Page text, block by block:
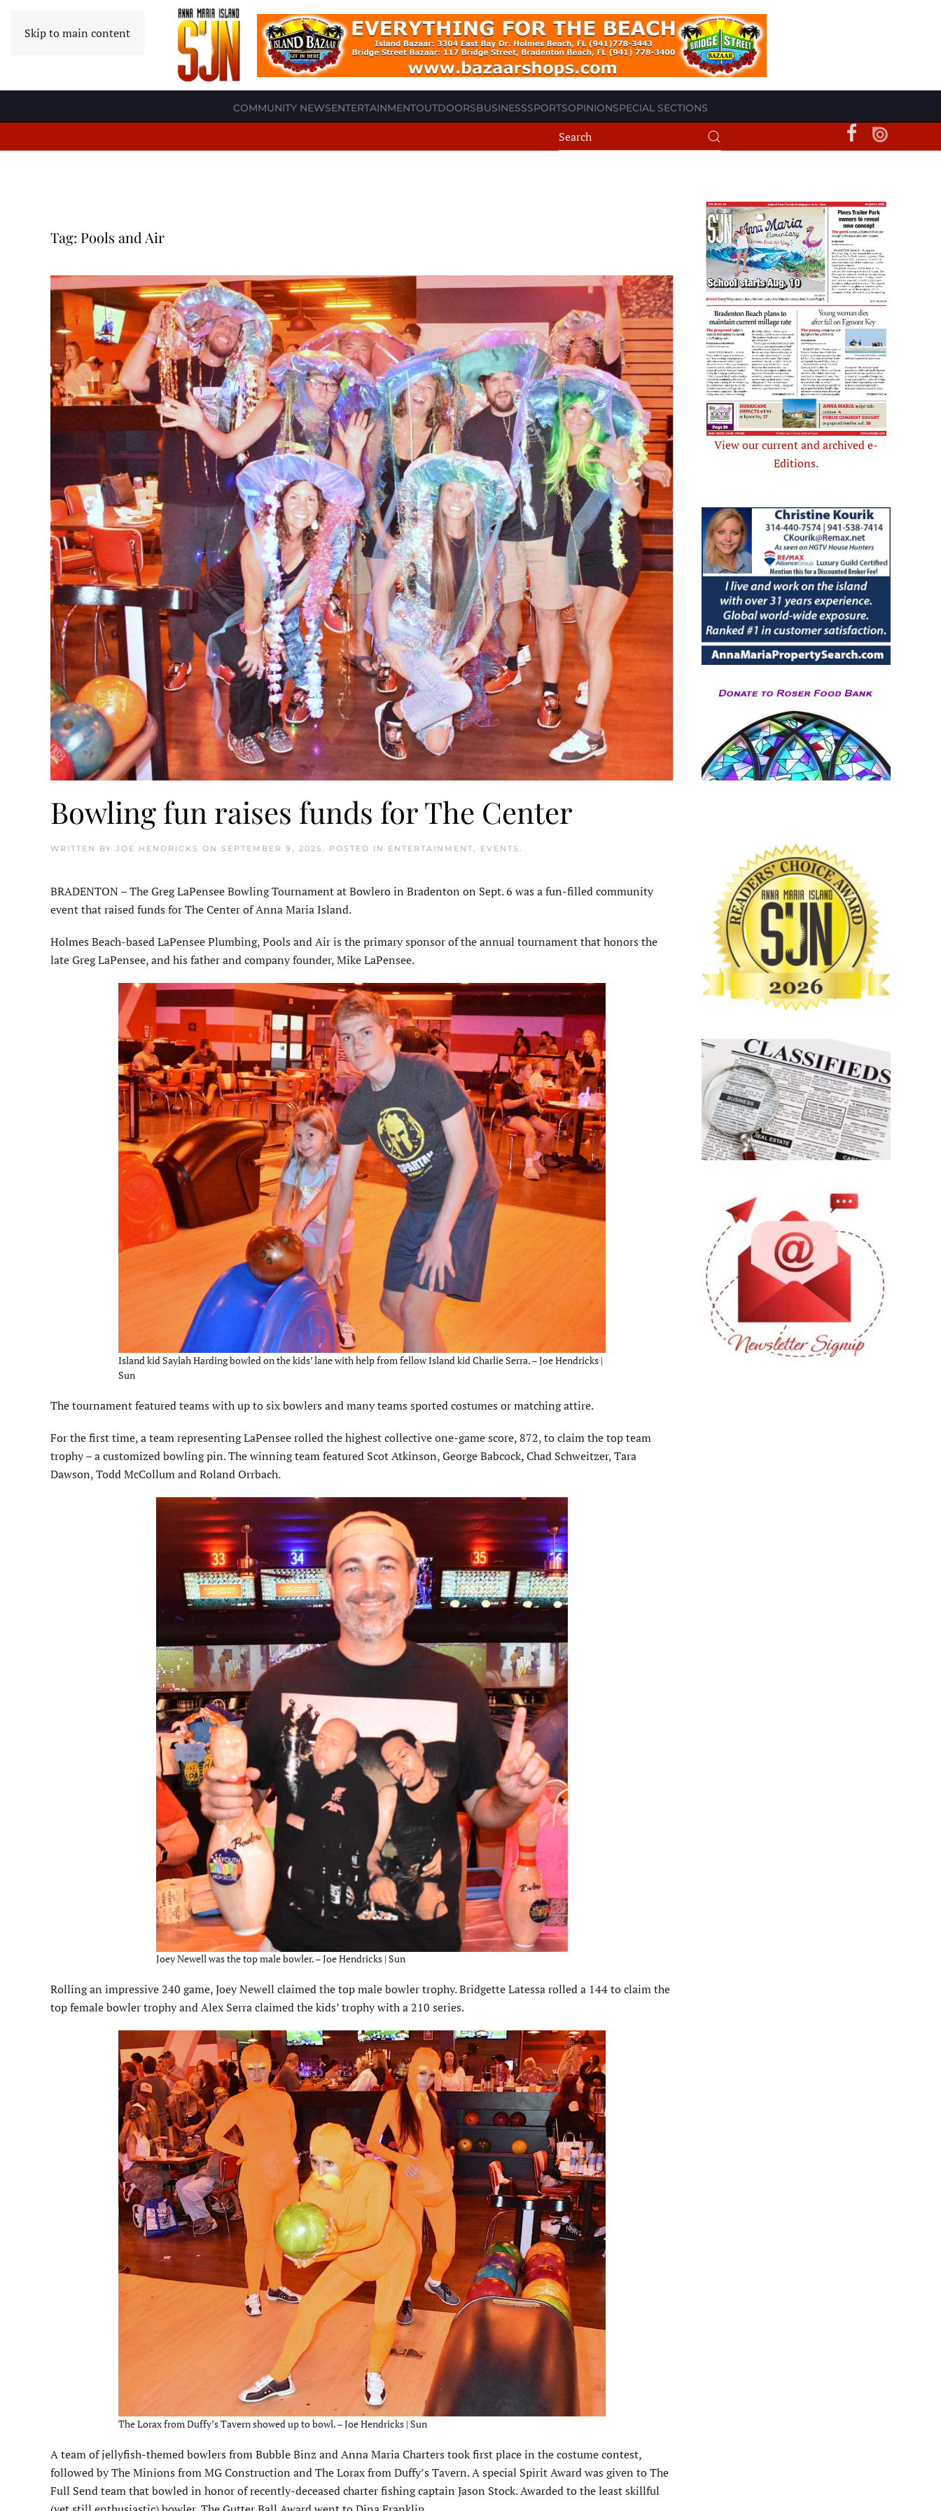
Skip to main content
COMMUNITY NEWSENTERTAINMENTOUTDOORSBUSINESSSPORTSOPINIONSPECIAL SECTIONS
Tag: Pools and Air
Bowling fun raises funds for The Center
WRITTEN BY JOE HENDRICKS ON SEPTEMBER 9, 2025. POSTED IN ENTERTAINMENT, EVENTS .
BRADENTON – The Greg LaPensee Bowling Tourna­ment at Bowlero in Bradenton on Sept. 6 was a fun-filled community
event that raised funds for The Center of Anna Maria Island.
Holmes Beach-based LaPensee Plumbing, Pools and Air is the primary sponsor of the annual tournament that honors the
late Greg LaPensee, and his father and company founder, Mike LaPensee.
Island kid Saylah Harding bowled on the kids’ lane with help from fellow Island kid Charlie Serra. – Joe Hendricks |
Sun
The tournament featured teams with up to six bowlers and many teams sported costumes or matching attire.
For the first time, a team representing LaPensee rolled the highest collective one-game score, 872, to claim the top team
trophy – a customized bowling pin. The winning team featured Scot Atkinson, George Babcock, Chad Schweitzer, Tara
Dawson, Todd McCollum and Roland Orrbach.
Joey Newell was the top male bowler. – Joe Hendricks | Sun
Rolling an impressive 240 game, Joey Newell claimed the top male bowler trophy. Bridgette Latessa rolled a 144 to claim the
top female bowler trophy and Alex Serra claimed the kids’ trophy with a 210 series.
The Lorax from Duffy’s Tavern showed up to bowl. – Joe Hendricks | Sun
A team of jellyfish-themed bowlers from Bubble Binz and Anna Maria Charters took first place in the costume contest,
followed by The Minions from MG Construction and The Lorax from Duffy’s Tavern. A special Spirit Award was given to The
Full Send team that bowled in honor of recently-deceased charter fishing captain Jason Stock. Awarded to the least skillful
View our current and archived e-
Editions.